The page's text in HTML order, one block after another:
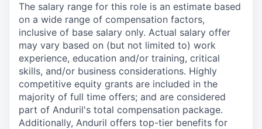
The salary range for this role is an estimate based
on a wide range of compensation factors,
inclusive of base salary only. Actual salary offer
may vary based on (but not limited to) work
experience, education and/or training, critical
skills, and/or business considerations. Highly
competitive equity grants are included in the
majority of full time offers; and are considered
part of Anduril's total compensation package.
Additionally, Anduril offers top-tier benefits for